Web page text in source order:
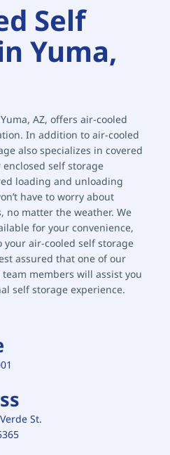
Self
Yuma,
AZ, offers air-cooled
In addition to air-cooled
also specializes in covered
enclosed self storage
loading and unloading
have to worry about
no matter the weather. We
for your convenience,
air-cooled self storage
assured that one of our
members will assist you
self storage experience.
St.